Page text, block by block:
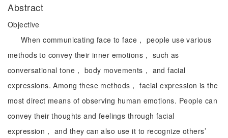
Abstract
Objective
When communicating face to face， people use various
methods to convey their inner emotions， such as
conversational tone， body movements， and facial
expressions. Among these methods， facial expression is the
most direct means of observing human emotions. People can
convey their thoughts and feelings through facial
expression， and they can also use it to recognize others’